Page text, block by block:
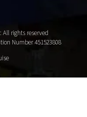
: All rights reserved
Number 451523808